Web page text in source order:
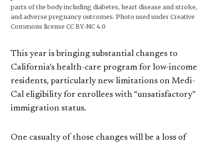
parts of the body including diabetes, heart disease and stroke,
and adverse pregnancy outcomes. Photo used under Creative
Commons license CC BY-NC 4.0
This year is bringing substantial changes to
California’s health-care program for low-income
residents, particularly new limitations on Medi-
Cal eligibility for enrollees with “unsatisfactory”
immigration status.
One casualty of those changes will be a loss of